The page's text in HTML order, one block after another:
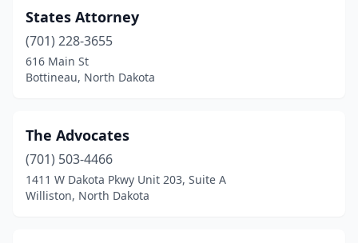
States Attorney
(701) 228-3655
616 Main St
Bottineau, North Dakota
The Advocates
(701) 503-4466
1411 W Dakota Pkwy Unit 203, Suite A
Williston, North Dakota